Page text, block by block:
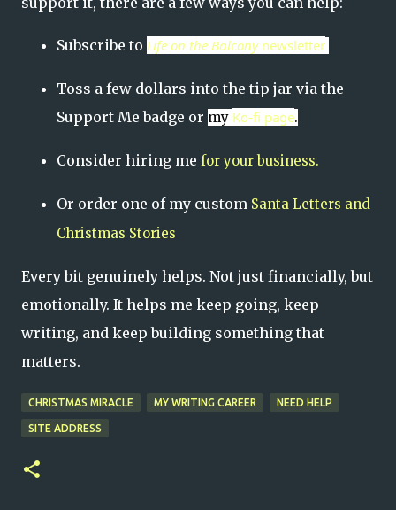
Subscribe to Life on the Balconynewsletter
Toss a few dollars into the tip jar via the
Support Me badge or my Ko-fi page.
Consider hiring me for your business.
Or order one of my custom Santa Letters and
Christmas Stories
Every bit genuinely helps. Not just financially, but
emotionally. It helps me keep going, keep
writing, and keep building something that
matters.
CHRISTMAS MIRACLE MY WRITING CAREER NEED HELP
SITE ADDRESS